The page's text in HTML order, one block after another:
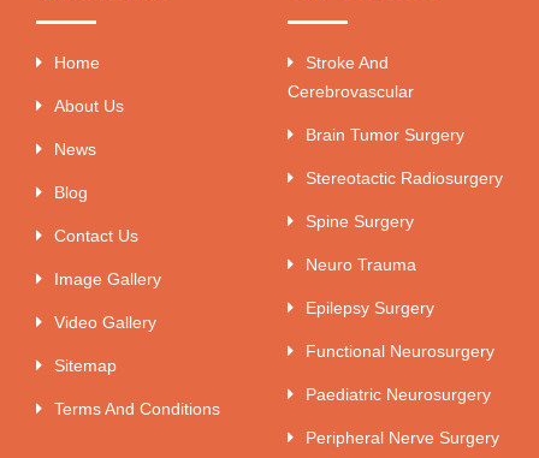
Home
About Us
News
Blog
Contact Us
Image Gallery
Video Gallery
Sitemap
Terms And Conditions
Stroke And
Cerebrovascular
Brain Tumor Surgery
Stereotactic Radiosurgery
Spine Surgery
Neuro Trauma
Epilepsy Surgery
Functional Neurosurgery
Paediatric Neurosurgery
Peripheral Nerve Surgery